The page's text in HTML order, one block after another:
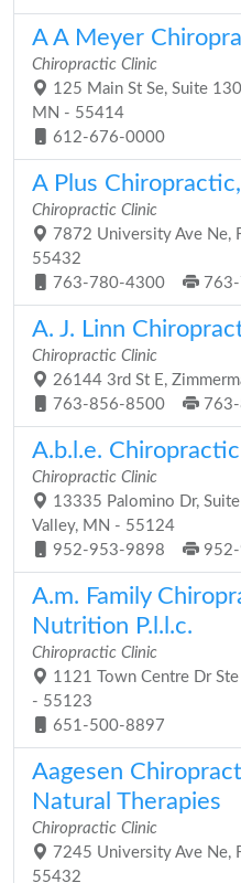
A A Meyer
Chiropractic Clinic
125 Main St Se, Suite
MN - 55414
612-676-0000
A Plus
Chiropractic Clinic
7872 University Ave Ne,
55432
763-780-4300
A. J. Linn
Chiropractic Clinic
26144 3rd St E,
763-856-8500
A.b.l.e. Chiropractic
Chiropractic Clinic
13335 Palomino Dr,
Valley, MN - 55124
952-953-9898
A.m. Family
Nutrition P.l.l.c.
Chiropractic Clinic
1121 Town Centre Dr
- 55123
651-500-8897
Aagesen
Natural Therapies
Chiropractic Clinic
7245 University Ave Ne,
55432